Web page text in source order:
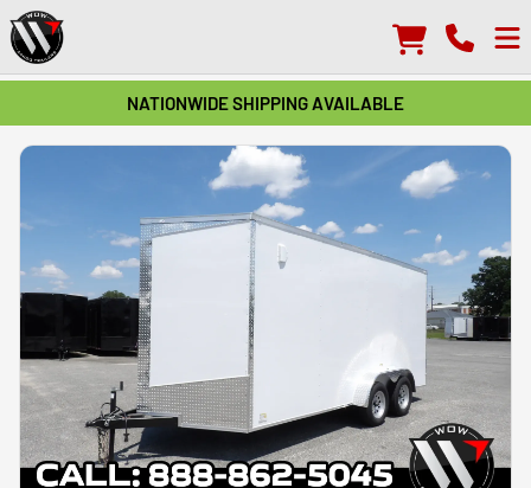
NATIONWIDE SHIPPING AVAILABLE